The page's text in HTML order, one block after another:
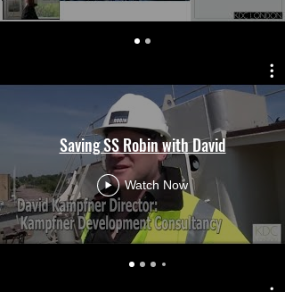
Saving SS Robin with David
Watch Now